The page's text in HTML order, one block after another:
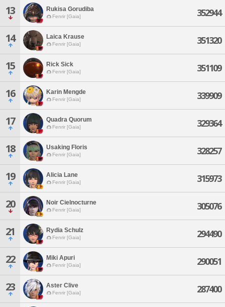
13 Rukisa Gorudiba
Fenrir [Gaia] 352944
14 Laica Krause
Fenrir [Gaia] 351320
15 Rick Sick
Fenrir [Gaia] 351109
16 Karin Mengde
Fenrir [Gaia] 339909
17 Quadra Quorum
Fenrir [Gaia] 329364
18 Usaking Floris
Fenrir [Gaia] 328257
19 Alicia Lane
Fenrir [Gaia] 315973
20 Noir Cielnocturne
Fenrir [Gaia] 305076
21 Rydia Schulz
Fenrir [Gaia] 294490
22 Miki Apuri
Fenrir [Gaia] 290051
23 Aster Clive
Fenrir [Gaia] 287400